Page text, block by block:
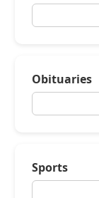
Obituaries
Sports